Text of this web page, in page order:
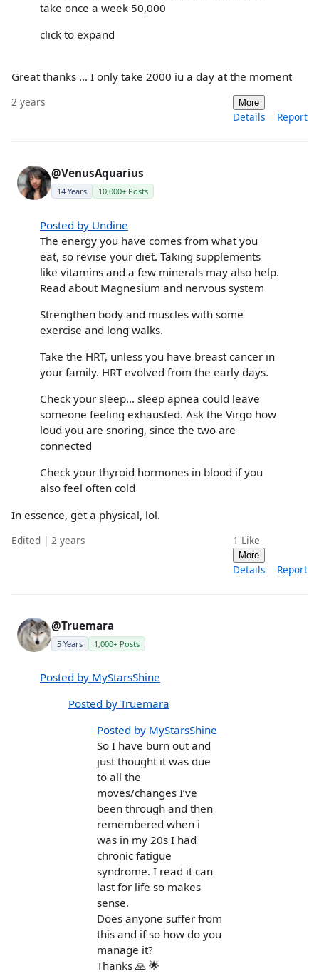
take once a week 50,000
click to expand
Great thanks … I only take 2000 iu a day at the moment
2 years More
Details Report
@VenusAquarius
14 Years 10,000+ Posts
Posted by Undine
The energy you have comes from what you
eat, so revise your diet. Taking supplements
like vitamins and a few minerals may also help.
Read about Magnesium and nervous system
Strengthen body and muscles with some
exercise and long walks.
Take the HRT, unless you have breast cancer in
your family. HRT evolved from the early days.
Check your sleep… sleep apnea could leave
someone feeling exhausted. Ask the Virgo how
loud you are snoring, since the two are
connected
Check your thyroid hormones in blood if you
also feel often cold
In essence, get a physical, lol.
Edited | 2 years 1 Like
More
Details Report
@Truemara
5 Years 1,000+ Posts
Posted by MyStarsShine
Posted by Truemara
Posted by MyStarsShine
So I have burn out and
just thought it was due
to all the
moves/changes I’ve
been through and then
remembered when i
was in my 20s I had
chronic fatigue
syndrome. I read it can
last for life so makes
sense.
Does anyone suffer from
this and if so how do you
manage it?
Thanks 🙏 🌟